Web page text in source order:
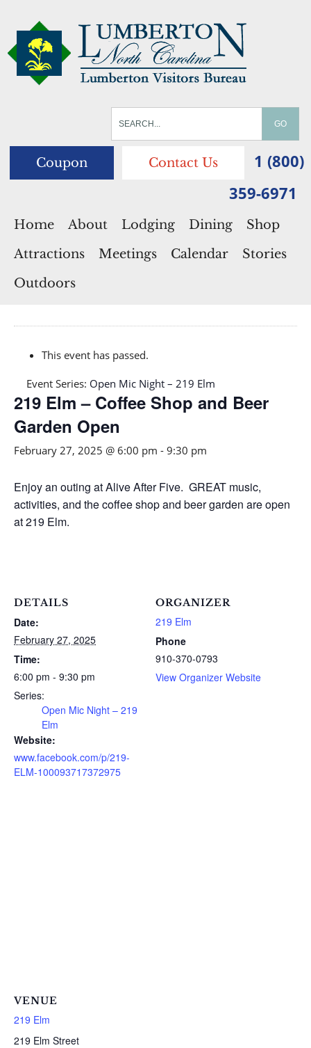
Coupon Contact Us
1 (800)
359-6971
Home About Lodging Dining
Shop
Attractions
Meetings Calendar
Stories
Outdoors
This event has passed.
Event Series: Open Mic Night – 219 Elm
219 Elm – Coffee Shop and Beer
Garden Open
February 27, 2025 @ 6:00 pm - 9:30 pm
Enjoy an outing at Alive After Five. GREAT music,
activities, and the coffee shop and beer garden are open
at 219 Elm.
DETAILS
Date:
February 27, 2025
Time:
6:00 pm - 9:30 pm
Series:
Open Mic Night – 219
Elm
Website:
www.facebook.com/p/219-
ELM-100093717372975
ORGANIZER
219 Elm
Phone
910-370-0793
View Organizer Website
VENUE
219 Elm
219 Elm Street